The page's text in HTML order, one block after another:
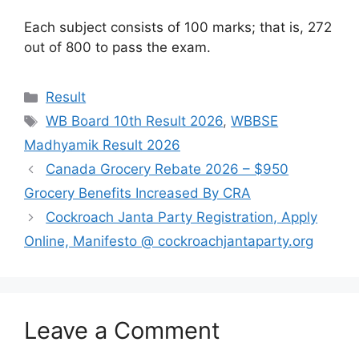
Each subject consists of 100 marks; that is, 272
out of 800 to pass the exam.
Categories
Result
Tags
WB Board 10th Result 2026,WBBSE
Madhyamik Result 2026
Canada Grocery Rebate 2026 – $950
Grocery Benefits Increased By CRA
Cockroach Janta Party Registration, Apply
Online, Manifesto @ cockroachjantaparty.org
Leave a Comment